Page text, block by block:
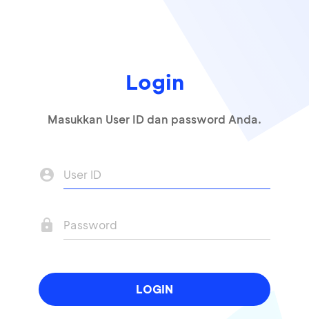
Login
Masukkan User ID dan password Anda.
account_circle
lock